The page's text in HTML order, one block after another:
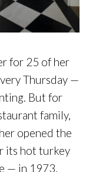
for 25 of her
Thursday —
But for
family,
opened the
its hot turkey
— in 1973.